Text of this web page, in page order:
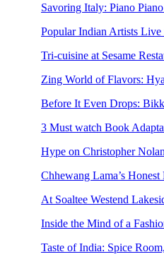
Savoring Italy: Piano
Popular Indian Artists
Tri-cuisine at Sesame
Zing World of Flavors:
Before It Even Drops:
3 Must watch Book
Hype on Christopher
Chhewang Lama’s
At Soaltee Westend
Inside the Mind of a
Taste of India: Spice